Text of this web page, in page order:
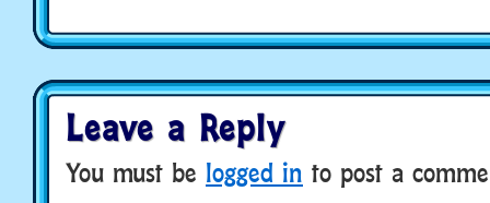
Leave a Reply
You must be logged in to post a